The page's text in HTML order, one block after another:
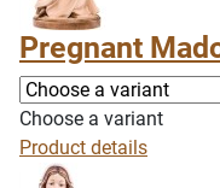
Pregnant
Choose a variant
Product details